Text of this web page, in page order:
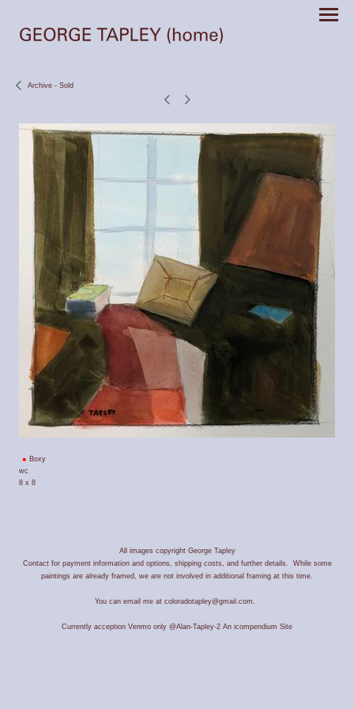
Archive - Sold
Boxy
wc
8 x 8
All images copyright George Tapley
Contact for payment information and options, shipping costs, and further details. While some
paintings are already framed, we are not involved in additional framing at this time.
You can email me at coloradotapley@gmail.com.
Currently acception Venmo only @Alan-Tapley-2 An icompendium Site